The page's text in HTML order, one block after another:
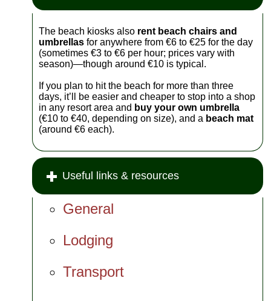
The beach kiosks also rent beach chairs and
umbrellas for anywhere from €6 to €25 for the day
(sometimes €3 to €6 per hour; prices vary with
season)—though around €10 is typical.
If you plan to hit the beach for more than three
days, it’ll be easier and cheaper to stop into a shop
in any resort area and buy your own umbrella
(€10 to €40, depending on size), and a beach mat
(around €6 each).
Useful links & resources
General
Lodging
Transport